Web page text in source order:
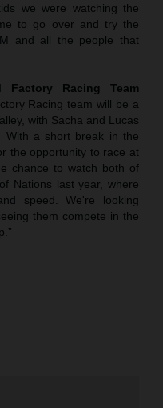
we were watching the
to go over and try the
and all the people that
Racing Team
Racing team will be a
with Sacha and Lucas
With a short break in the
the opportunity to race at
chance to watch both of
Nations last year, where
speed. We're looking
them compete in the